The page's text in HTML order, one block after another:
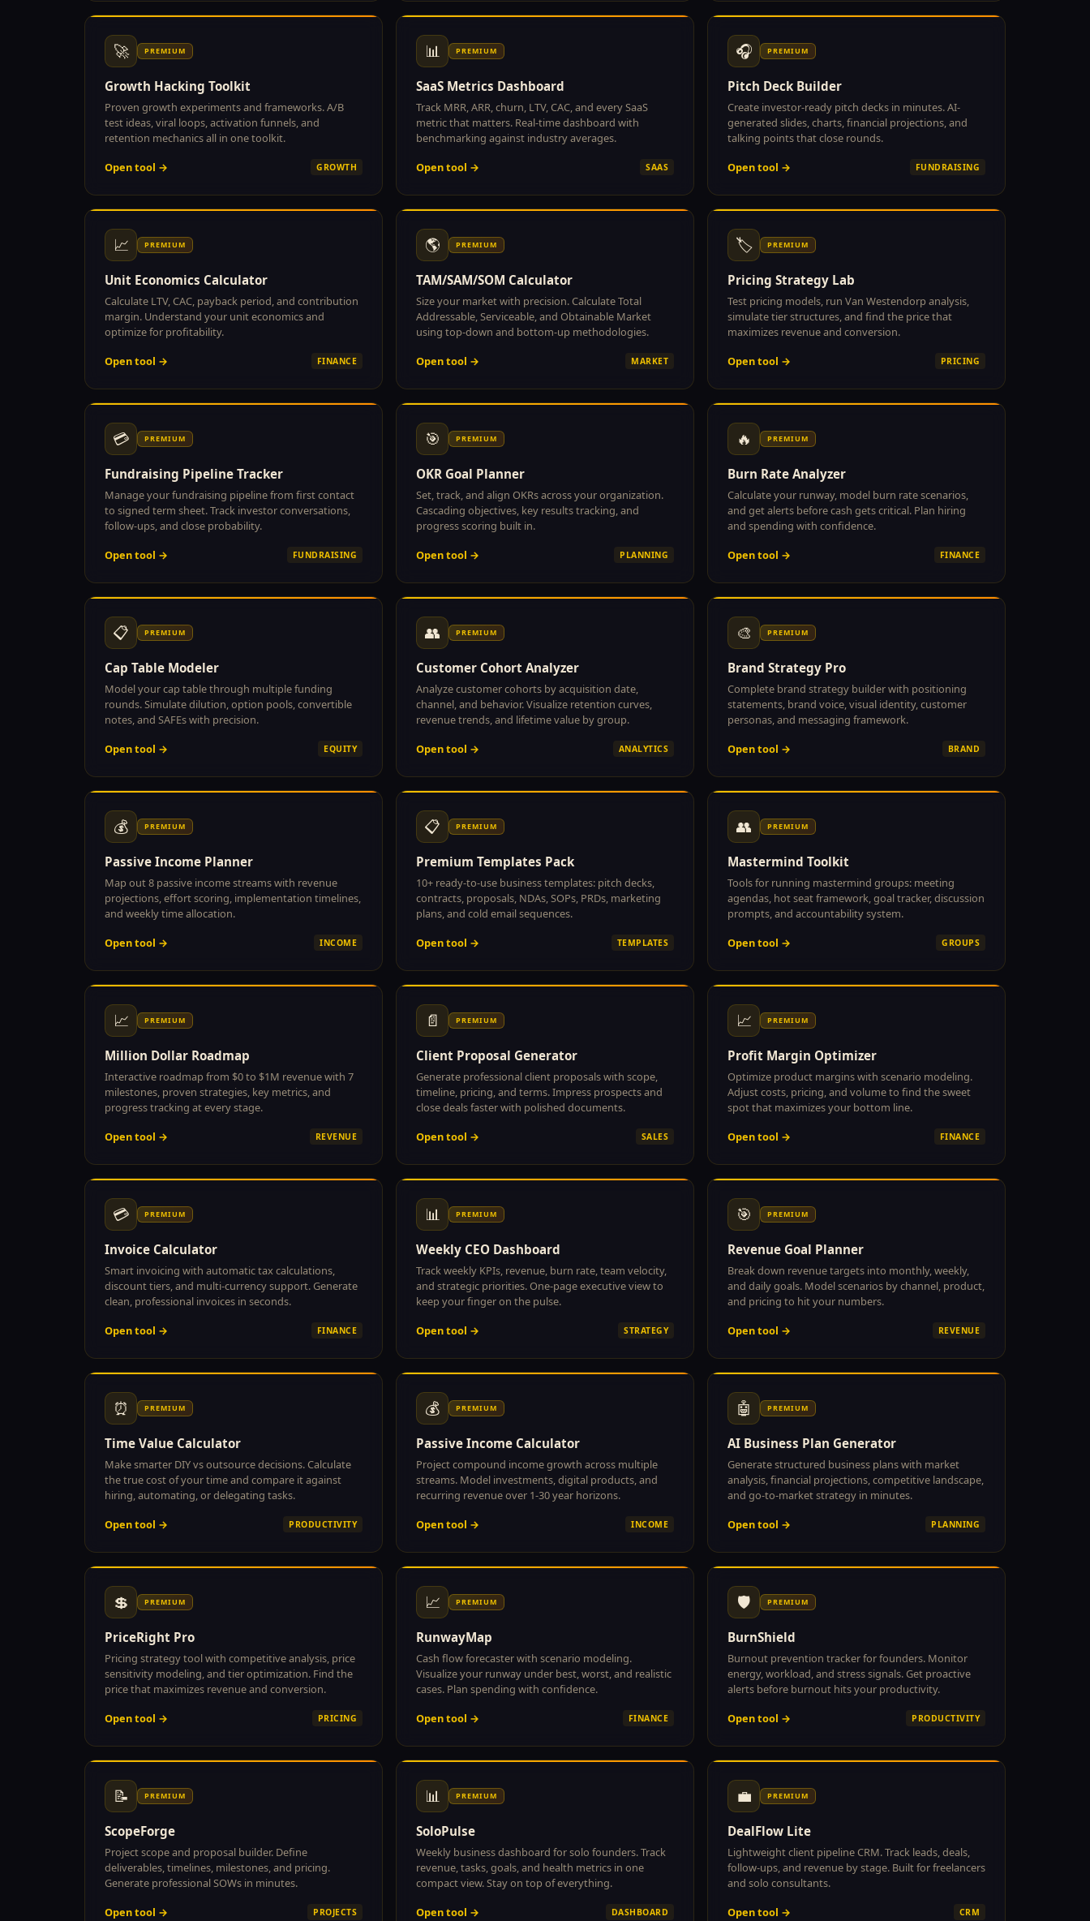
🚀 PREMIUM
Growth Hacking Toolkit
Proven growth experiments and frameworks. A/B
test ideas, viral loops, activation funnels, and
retention mechanics all in one toolkit.
Open tool →
GROWTH
📊 PREMIUM
SaaS Metrics Dashboard
Track MRR, ARR, churn, LTV, CAC, and every SaaS
metric that matters. Real-time dashboard with
benchmarking against industry averages.
Open tool →
SAAS
🎧 PREMIUM
Pitch Deck Builder
Create investor-ready pitch decks in minutes. AI-
generated slides, charts, financial projections, and
talking points that close rounds.
Open tool →
FUNDRAISING
📈 PREMIUM
Unit Economics Calculator
Calculate LTV, CAC, payback period, and contribution
margin. Understand your unit economics and
optimize for profitability.
Open tool →
FINANCE
🌎 PREMIUM
TAM/SAM/SOM Calculator
Size your market with precision. Calculate Total
Addressable, Serviceable, and Obtainable Market
using top-down and bottom-up methodologies.
Open tool →
MARKET
🏷 PREMIUM
Pricing Strategy Lab
Test pricing models, run Van Westendorp analysis,
simulate tier structures, and find the price that
maximizes revenue and conversion.
Open tool →
PRICING
💳 PREMIUM
Fundraising Pipeline Tracker
Manage your fundraising pipeline from first contact
to signed term sheet. Track investor conversations,
follow-ups, and close probability.
Open tool →
FUNDRAISING
🎯 PREMIUM
OKR Goal Planner
Set, track, and align OKRs across your organization.
Cascading objectives, key results tracking, and
progress scoring built in.
Open tool →
PLANNING
🔥 PREMIUM
Burn Rate Analyzer
Calculate your runway, model burn rate scenarios,
and get alerts before cash gets critical. Plan hiring
and spending with confidence.
Open tool →
FINANCE
📋 PREMIUM
Cap Table Modeler
Model your cap table through multiple funding
rounds. Simulate dilution, option pools, convertible
notes, and SAFEs with precision.
Open tool →
EQUITY
👥 PREMIUM
Customer Cohort Analyzer
Analyze customer cohorts by acquisition date,
channel, and behavior. Visualize retention curves,
revenue trends, and lifetime value by group.
Open tool →
ANALYTICS
🎨 PREMIUM
Brand Strategy Pro
Complete brand strategy builder with positioning
statements, brand voice, visual identity, customer
personas, and messaging framework.
Open tool →
BRAND
💰 PREMIUM
Passive Income Planner
Map out 8 passive income streams with revenue
projections, effort scoring, implementation timelines,
and weekly time allocation.
Open tool →
INCOME
📋 PREMIUM
Premium Templates Pack
10+ ready-to-use business templates: pitch decks,
contracts, proposals, NDAs, SOPs, PRDs, marketing
plans, and cold email sequences.
Open tool →
TEMPLATES
👥 PREMIUM
Mastermind Toolkit
Tools for running mastermind groups: meeting
agendas, hot seat framework, goal tracker, discussion
prompts, and accountability system.
Open tool →
GROUPS
📈 PREMIUM
Million Dollar Roadmap
Interactive roadmap from $0 to $1M revenue with 7
milestones, proven strategies, key metrics, and
progress tracking at every stage.
Open tool →
REVENUE
📄 PREMIUM
Client Proposal Generator
Generate professional client proposals with scope,
timeline, pricing, and terms. Impress prospects and
close deals faster with polished documents.
Open tool →
SALES
📈 PREMIUM
Profit Margin Optimizer
Optimize product margins with scenario modeling.
Adjust costs, pricing, and volume to find the sweet
spot that maximizes your bottom line.
Open tool →
FINANCE
💳 PREMIUM
Invoice Calculator
Smart invoicing with automatic tax calculations,
discount tiers, and multi-currency support. Generate
clean, professional invoices in seconds.
Open tool →
FINANCE
📊 PREMIUM
Weekly CEO Dashboard
Track weekly KPIs, revenue, burn rate, team velocity,
and strategic priorities. One-page executive view to
keep your finger on the pulse.
Open tool →
STRATEGY
🎯 PREMIUM
Revenue Goal Planner
Break down revenue targets into monthly, weekly,
and daily goals. Model scenarios by channel, product,
and pricing to hit your numbers.
Open tool →
REVENUE
⏰ PREMIUM
Time Value Calculator
Make smarter DIY vs outsource decisions. Calculate
the true cost of your time and compare it against
hiring, automating, or delegating tasks.
Open tool →
PRODUCTIVITY
💰 PREMIUM
Passive Income Calculator
Project compound income growth across multiple
streams. Model investments, digital products, and
recurring revenue over 1-30 year horizons.
Open tool →
INCOME
🤖 PREMIUM
AI Business Plan Generator
Generate structured business plans with market
analysis, financial projections, competitive landscape,
and go-to-market strategy in minutes.
Open tool →
PLANNING
💲 PREMIUM
PriceRight Pro
Pricing strategy tool with competitive analysis, price
sensitivity modeling, and tier optimization. Find the
price that maximizes revenue and conversion.
Open tool →
PRICING
📈 PREMIUM
RunwayMap
Cash flow forecaster with scenario modeling.
Visualize your runway under best, worst, and realistic
cases. Plan spending with confidence.
Open tool →
FINANCE
🛡 PREMIUM
BurnShield
Burnout prevention tracker for founders. Monitor
energy, workload, and stress signals. Get proactive
alerts before burnout hits your productivity.
Open tool →
PRODUCTIVITY
📝 PREMIUM
ScopeForge
Project scope and proposal builder. Define
deliverables, timelines, milestones, and pricing.
Generate professional SOWs in minutes.
Open tool →
PROJECTS
📊 PREMIUM
SoloPulse
Weekly business dashboard for solo founders. Track
revenue, tasks, goals, and health metrics in one
compact view. Stay on top of everything.
Open tool →
DASHBOARD
💼 PREMIUM
DealFlow Lite
Lightweight client pipeline CRM. Track leads, deals,
follow-ups, and revenue by stage. Built for freelancers
and solo consultants.
Open tool →
CRM